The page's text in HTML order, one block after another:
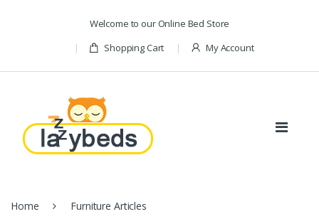
Welcome to our Online Bed Store
Shopping Cart
My Account
Home Furniture Articles